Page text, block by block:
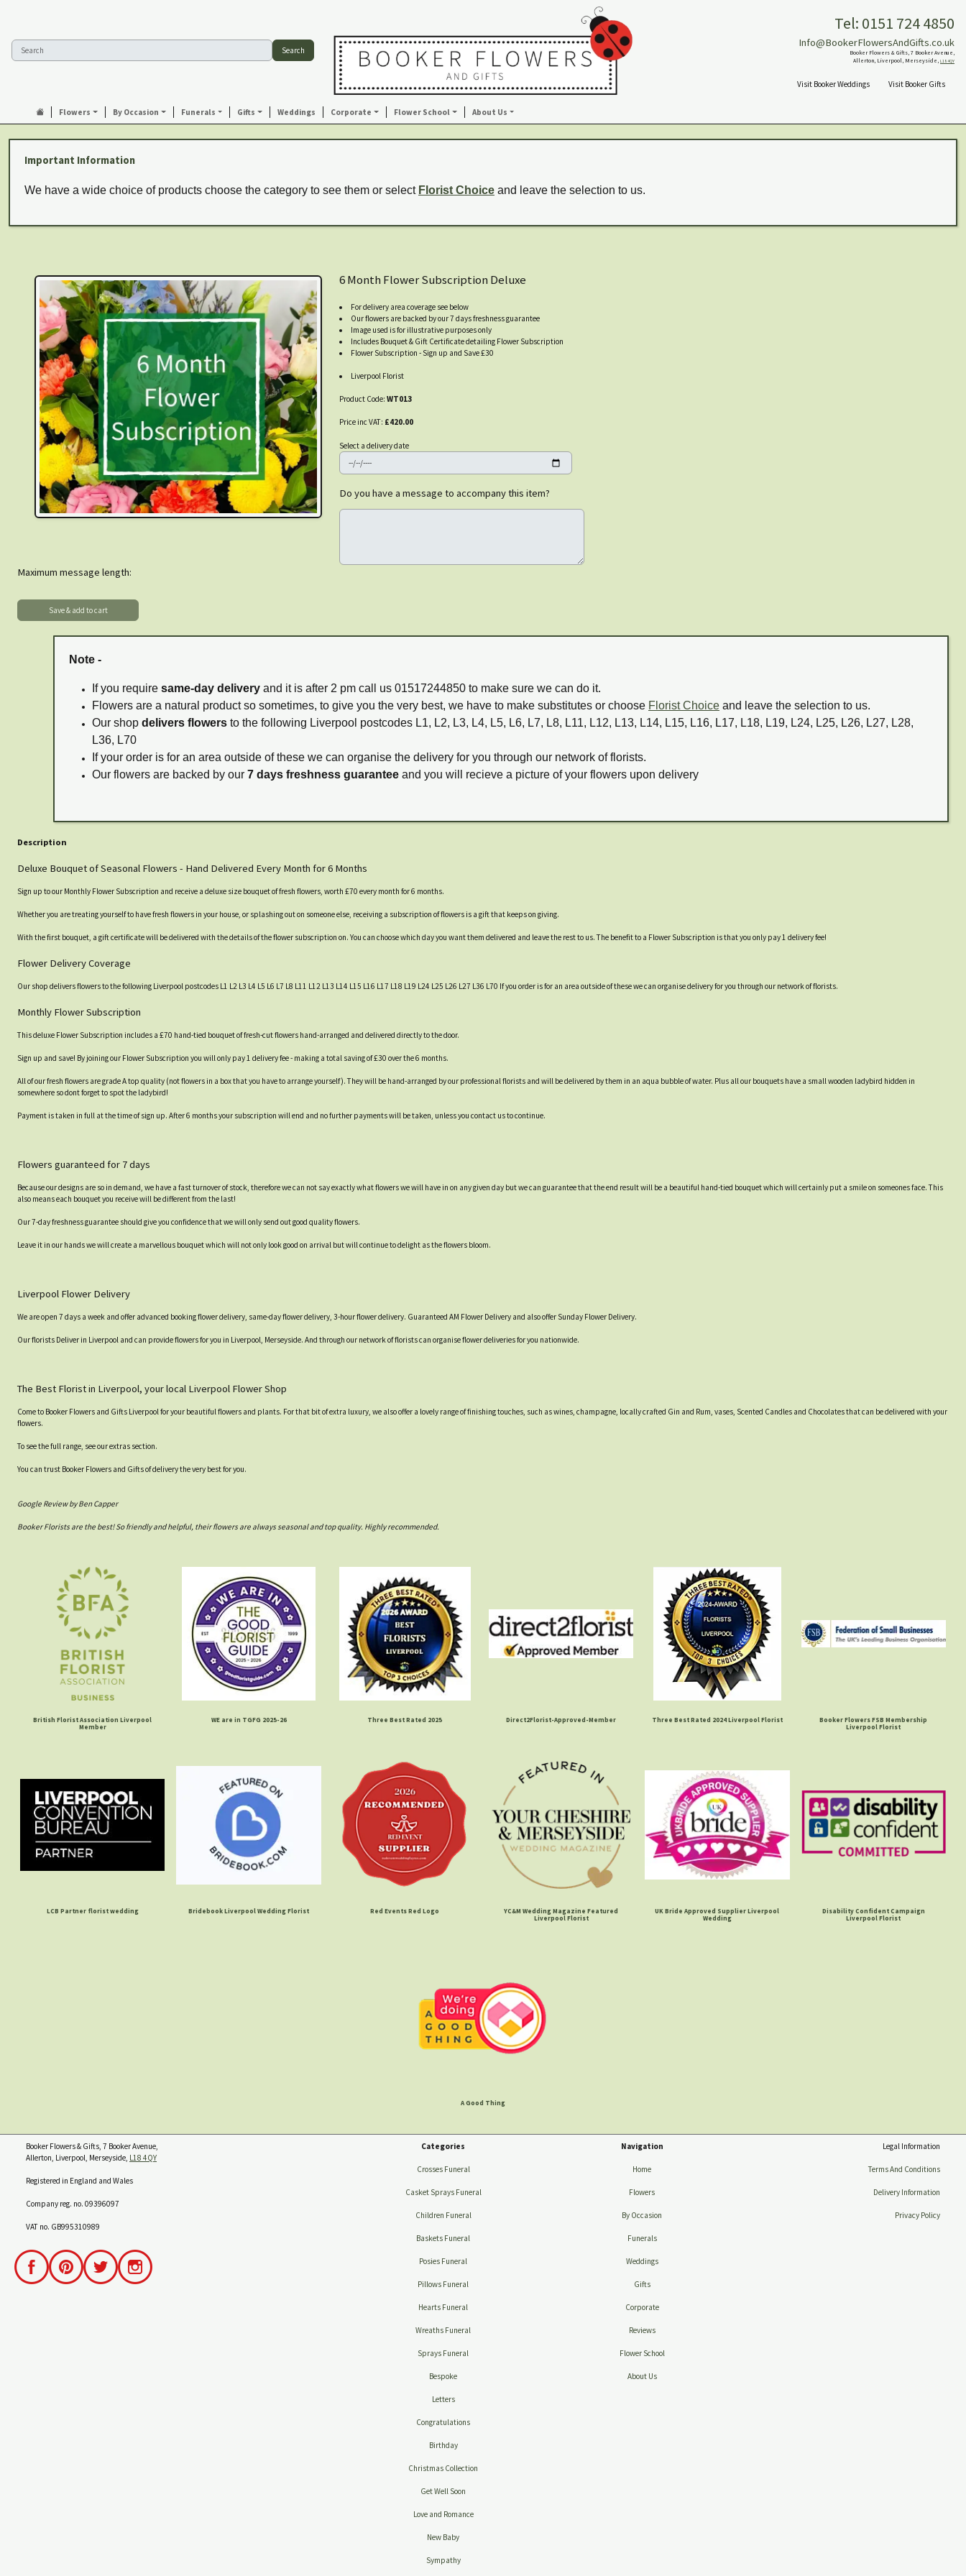
Search
Tel: 0151 724 4850
Info@BookerFlowersAndGifts.co.uk
Booker Flowers & Gifts, 7 Booker Avenue,
Allerton, Liverpool, Merseyside, L18 4QY
Visit Booker Weddings Visit Booker Gifts
Flowers By Occasion Funerals Gifts Weddings Corporate Flower School About Us
Important Information
We have a wide choice of products choose the category to see them or select Florist Choice and leave the selection to us.
6 Month Flower Subscription Deluxe
For delivery area coverage see below
Our flowers are backed by our 7 days freshness guarantee
Image used is for illustrative purposes only
Includes Bouquet & Gift Certificate detailing Flower Subscription
Flower Subscription - Sign up and Save £30
Liverpool Florist
Product Code: WT013
Price inc VAT: £420.00
Select a delivery date
Do you have a message to accompany this item?
Maximum message length:
Note -
If you require same-day delivery and it is after 2 pm call us 01517244850 to make sure we can do it.
Flowers are a natural product so sometimes, to give you the very best, we have to make substitutes or choose Florist Choice and leave the selection to us.
Our shop delivers flowers to the following Liverpool postcodes L1, L2, L3, L4, L5, L6, L7, L8, L11, L12, L13, L14, L15, L16, L17, L18, L19, L24, L25, L26, L27, L28,
L36, L70
If your order is for an area outside of these we can organise the delivery for you through our network of florists.
Our flowers are backed by our 7 days freshness guarantee and you will recieve a picture of your flowers upon delivery
Description
Deluxe Bouquet of Seasonal Flowers - Hand Delivered Every Month for 6 Months
Sign up to our Monthly Flower Subscription and receive a deluxe size bouquet of fresh flowers, worth £70 every month for 6 months.
Whether you are treating yourself to have fresh flowers in your house, or splashing out on someone else, receiving a subscription of flowers is a gift that keeps on giving.
With the first bouquet, a gift certificate will be delivered with the details of the flower subscription on. You can choose which day you want them delivered and leave the rest to us. The benefit to a Flower Subscription is that you only pay 1 delivery fee!
Flower Delivery Coverage
Our shop delivers flowers to the following Liverpool postcodes L1 L2 L3 L4 L5 L6 L7 L8 L11 L12 L13 L14 L15 L16 L17 L18 L19 L24 L25 L26 L27 L36 L70 If you order is for an area outside of these we can organise delivery for you through our network of florists.
Monthly Flower Subscription
This deluxe Flower Subscription includes a £70 hand-tied bouquet of fresh-cut flowers hand-arranged and delivered directly to the door.
Sign up and save! By joining our Flower Subscription you will only pay 1 delivery fee - making a total saving of £30 over the 6 months.
All of our fresh flowers are grade A top quality (not flowers in a box that you have to arrange yourself). They will be hand-arranged by our professional florists and will be delivered by them in an aqua bubble of water. Plus all our bouquets have a small wooden ladybird hidden in
somewhere so dont forget to spot the ladybird!
Payment is taken in full at the time of sign up. After 6 months your subscription will end and no further payments will be taken, unless you contact us to continue.
Flowers guaranteed for 7 days
Because our designs are so in demand, we have a fast turnover of stock, therefore we can not say exactly what flowers we will have in on any given day but we can guarantee that the end result will be a beautiful hand-tied bouquet which will certainly put a smile on someones face. This
also means each bouquet you receive will be different from the last!
Our 7-day freshness guarantee should give you confidence that we will only send out good quality flowers.
Leave it in our hands we will create a marvellous bouquet which will not only look good on arrival but will continue to delight as the flowers bloom.
Liverpool Flower Delivery
We are open 7 days a week and offer advanced booking flower delivery, same-day flower delivery, 3-hour flower delivery. Guaranteed AM Flower Delivery and also offer Sunday Flower Delivery.
Our florists Deliver in Liverpool and can provide flowers for you in Liverpool, Merseyside. And through our network of florists can organise flower deliveries for you nationwide.
The Best Florist in Liverpool, your local Liverpool Flower Shop
Come to Booker Flowers and Gifts Liverpool for your beautiful flowers and plants. For that bit of extra luxury, we also offer a lovely range of finishing touches, such as wines, champagne, locally crafted Gin and Rum, vases, Scented Candles and Chocolates that can be delivered with your
flowers.
To see the full range, see our extras section.
You can trust Booker Flowers and Gifts of delivery the very best for you.
Google Review by Ben Capper
Booker Florists are the best! So friendly and helpful, their flowers are always seasonal and top quality. Highly recommended.
British Florist Association Liverpool
Member
WE are in TGFG 2025-26 Three Best Rated 2025 Direct2Florist-Approved-Member Three Best Rated 2024 Liverpool Florist
Booker Flowers FSB Membership
Liverpool Florist
LCB Partner florist wedding Bridebook Liverpool Wedding Florist Red Events Red Logo
YC&M Wedding Magazine Featured
Liverpool Florist
UK Bride Approved Supplier Liverpool
Wedding
Disability Confident Campaign
Liverpool Florist
A Good Thing
Booker Flowers & Gifts, 7 Booker Avenue,
Allerton, Liverpool, Merseyside, L18 4QY
Registered in England and Wales
Company reg. no. 09396097
VAT no. GB995310989
Categories
Crosses Funeral
Casket Sprays Funeral
Children Funeral
Baskets Funeral
Posies Funeral
Pillows Funeral
Hearts Funeral
Wreaths Funeral
Sprays Funeral
Bespoke
Letters
Congratulations
Birthday
Christmas Collection
Get Well Soon
Love and Romance
New Baby
Sympathy
Navigation
Home
Flowers
By Occasion
Funerals
Weddings
Gifts
Corporate
Reviews
Flower School
About Us
Legal Information
Terms And Conditions
Delivery Information
Privacy Policy